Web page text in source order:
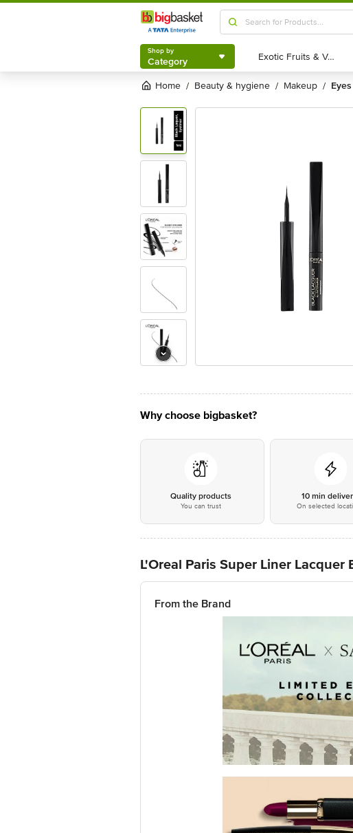
Shop by
Category
Shop by
Category Exotic Fruits & Veggies
Exotic Fruits & Veggies
Home / beauty & hygiene / makeup / eyes
Why choose bigbasket?
Quality products
You can trust
10 min
On selected
L'Oreal Paris Super Liner
From the Brand